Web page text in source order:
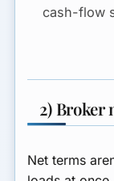
cash-flow
2) Broker
Net terms